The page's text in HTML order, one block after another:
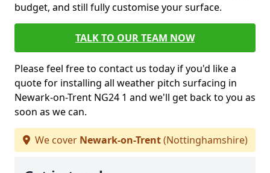
budget, and still fully customise your surface.
TALK TO OUR TEAM NOW
Please feel free to contact us today if you'd like a
quote for installing all weather pitch surfacing in
Newark-on-Trent NG24 1 and we'll get back to you as
soon as we can.
We cover Newark-on-Trent(Nottinghamshire)